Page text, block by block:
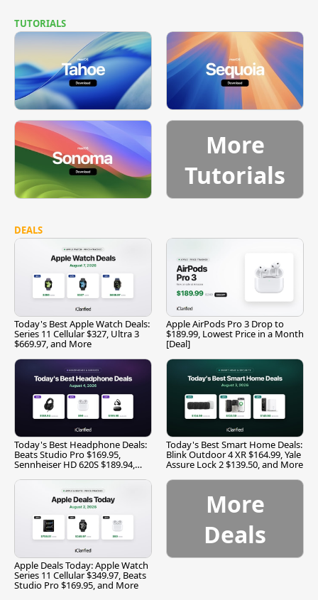
TUTORIALS
More
Tutorials
DEALS
Today's Best Apple Watch Deals:
Series 11 Cellular $327, Ultra 3
$669.97, and More
Apple AirPods Pro 3 Drop to
$189.99, Lowest Price in a Month
[Deal]
Today's Best Headphone Deals:
Beats Studio Pro $169.95,
Sennheiser HD 620S $189.94,
Today's Best Smart Home Deals:
Blink Outdoor 4 XR $164.99, Yale
Assure Lock 2 $139.50, and More
Apple Deals Today: Apple Watch
Series 11 Cellular $349.97, Beats
Studio Pro $169.95, and More
More
Deals